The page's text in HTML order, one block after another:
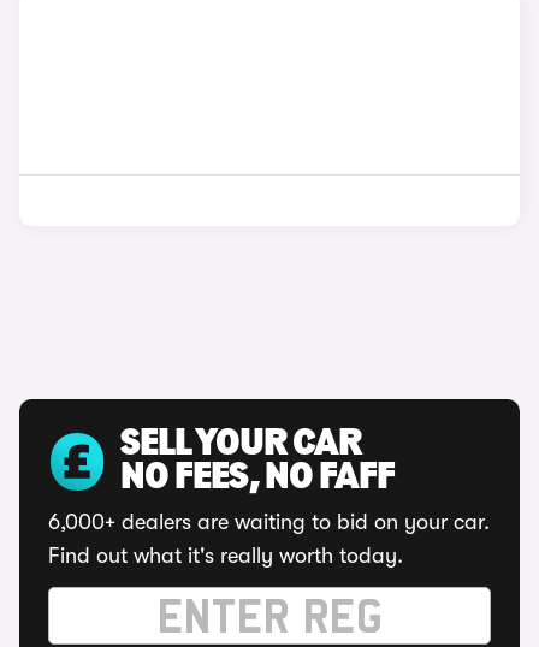
SELL YOUR CAR
NO FEES, NO FAFF
6,000+ dealers are waiting to bid on your car.
Find out what it's really worth today.